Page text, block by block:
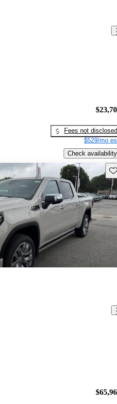
Fees not disclosed
$529/mo
Check availability